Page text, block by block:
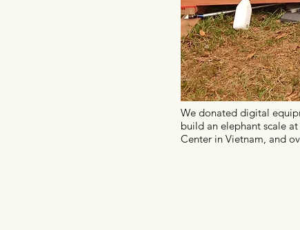
We donated digital
build an elephant scale
Center in Vietnam, and